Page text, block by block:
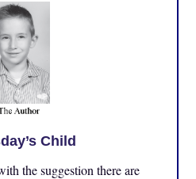
Child
the suggestion there are